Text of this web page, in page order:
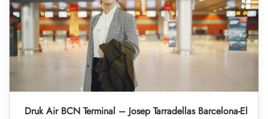
Druk Air BCN Terminal – Josep Tarradellas Barcelona-El